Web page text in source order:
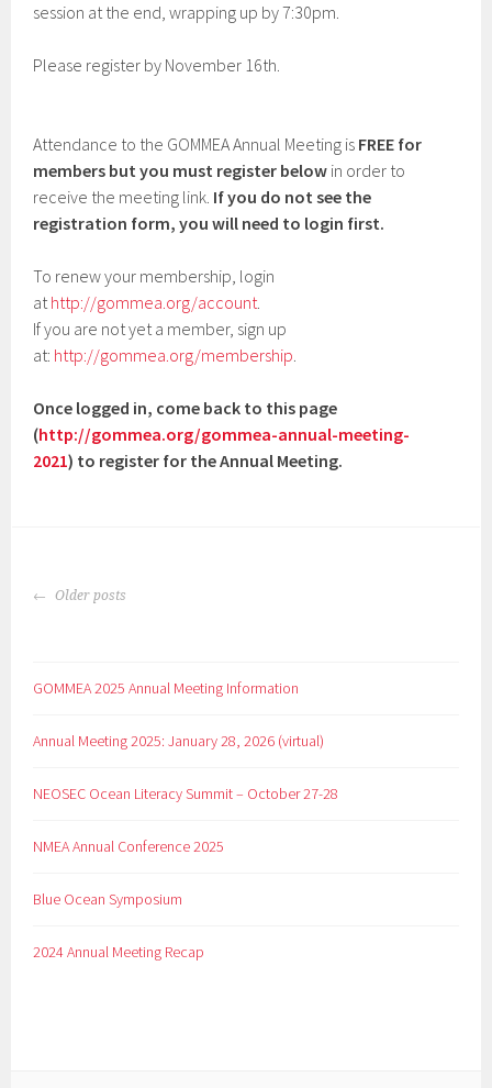
session at the end, wrapping up by 7:30pm.
Please register by November 16th.
Attendance to the GOMMEA Annual Meeting is FREE for
members but you must register below in order to
receive the meeting link. If you do not see the
registration form, you will need to login first.
To renew your membership, login
athttp://gommea.org/account.
If you are not yet a member, sign up
at: http://gommea.org/membership.
Once logged in, come back to this page
(http://gommea.org/gommea-annual-meeting-
2021) to register for the Annual Meeting.
Older posts
GOMMEA 2025 Annual Meeting Information
Annual Meeting 2025: January 28, 2026 (virtual)
NEOSEC Ocean Literacy Summit – October 27-28
NMEA Annual Conference 2025
Blue Ocean Symposium
2024 Annual Meeting Recap